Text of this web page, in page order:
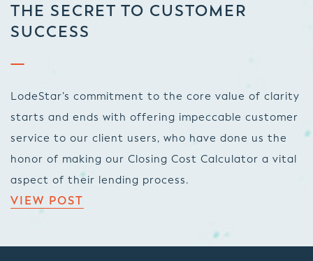
THE SECRET TO CUSTOMER
SUCCESS
LodeStar’s commitment to the core value of clarity
starts and ends with offering impeccable customer
service to our client users, who have done us the
honor of making our Closing Cost Calculator a vital
aspect of their lending process.
VIEW POST